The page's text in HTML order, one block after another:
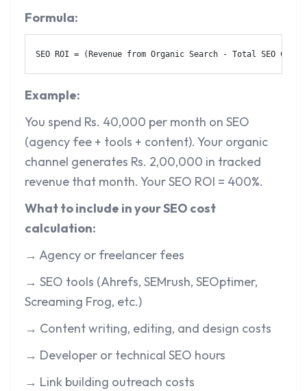
Formula:
SEO ROI = (Revenue from Organic Search - Total SEO
Example:
You spend Rs. 40,000 per month on SEO
(agency fee + tools + content). Your organic
channel generates Rs. 2,00,000 in tracked
revenue that month. Your SEO ROI = 400%.
What to include in your SEO cost
calculation:
→ Agency or freelancer fees
→ SEO tools (Ahrefs, SEMrush, SEOptimer,
Screaming Frog, etc.)
→ Content writing, editing, and design costs
→ Developer or technical SEO hours
→ Link building outreach costs